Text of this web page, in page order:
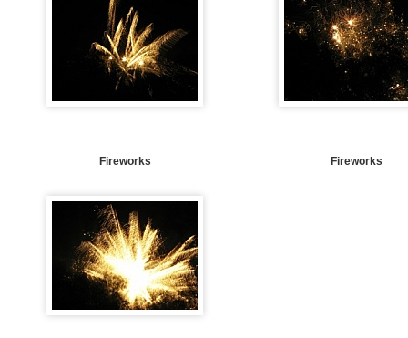
Fireworks Fireworks